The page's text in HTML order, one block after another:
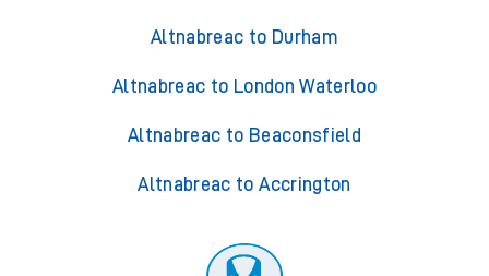
Altnabreac to Durham
Altnabreac to London Waterloo
Altnabreac to Beaconsfield
Altnabreac to Accrington